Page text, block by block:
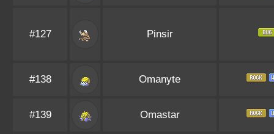
#127 Pinsir
#138 Omanyte
#139 Omastar